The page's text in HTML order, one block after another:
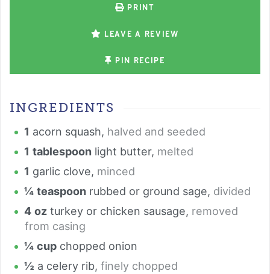
PRINT
LEAVE A REVIEW
PIN RECIPE
INGREDIENTS
1 acorn squash, halved and seeded
1 tablespoon light butter, melted
1 garlic clove, minced
¼ teaspoon rubbed or ground sage, divided
4 oz turkey or chicken sausage, removed
from casing
¼ cup chopped onion
½ a celery rib, finely chopped